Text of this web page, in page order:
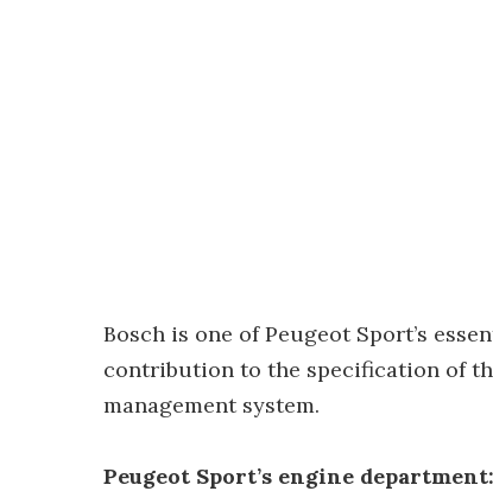
Bosch is one of Peugeot Sport’s
contribution to the specification of
management system.
Peugeot Sport’s engine department: